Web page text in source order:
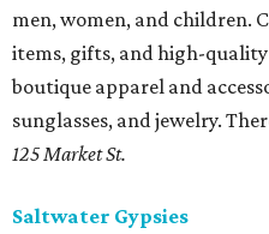
men, women, and children.
items, gifts, and high-
boutique apparel and
sunglasses, and jewelry.
125 Market St.
Saltwater Gypsies